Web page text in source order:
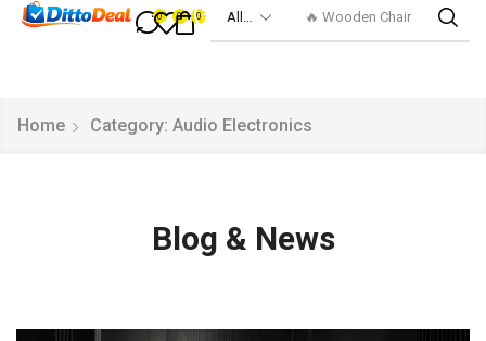
🔥 Smart Watch
0 0 0
Home Category: Audio Electronics
Blog & News